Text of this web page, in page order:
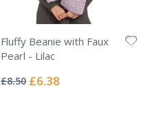
Fluffy Beanie with Faux
Pearl - Lilac
0%
£8.50 Special
£6.38